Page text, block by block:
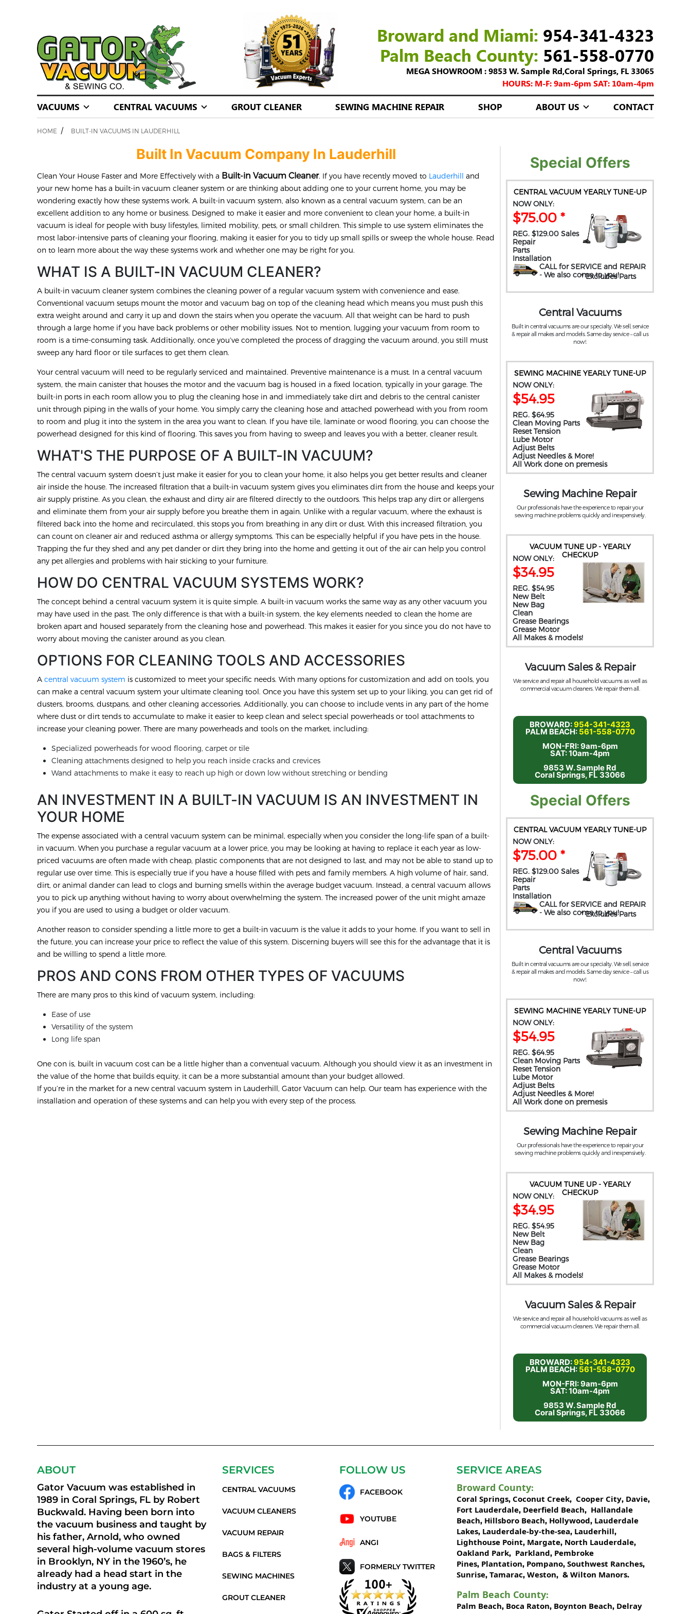
Broward and Miami: 954-341-4323
Palm Beach County: 561-558-0770
MEGA SHOWROOM : 9853 W. Sample Rd,Coral Springs, FL 33065
HOURS: M-F: 9am-6pm SAT: 10am-4pm
VACUUMS CENTRAL VACUUMS GROUT CLEANER SEWING MACHINE REPAIR SHOP ABOUT US CONTACT
HOME / BUILT-IN VACUUMS IN LAUDERHILL
Built In Vacuum Company In Lauderhill
Clean Your House Faster and More Effectively with a Built-in Vacuum Cleaner. If you have recently moved to Lauderhill and
your new home has a built-in vacuum cleaner system or are thinking about adding one to your current home, you may be
wondering exactly how these systems work. A built-in vacuum system, also known as a central vacuum system, can be an
excellent addition to any home or business. Designed to make it easier and more convenient to clean your home, a built-in
vacuum is ideal for people with busy lifestyles, limited mobility, pets, or small children. This simple to use system eliminates the
most labor-intensive parts of cleaning your flooring, making it easier for you to tidy up small spills or sweep the whole house. Read
on to learn more about the way these systems work and whether one may be right for you.
WHAT IS A BUILT-IN VACUUM CLEANER?
A built-in vacuum cleaner system combines the cleaning power of a regular vacuum system with convenience and ease.
Conventional vacuum setups mount the motor and vacuum bag on top of the cleaning head which means you must push this
extra weight around and carry it up and down the stairs when you operate the vacuum. All that weight can be hard to push
through a large home if you have back problems or other mobility issues. Not to mention, lugging your vacuum from room to
room is a time-consuming task. Additionally, once you’ve completed the process of dragging the vacuum around, you still must
sweep any hard floor or tile surfaces to get them clean.
Your central vacuum will need to be regularly serviced and maintained. Preventive maintenance is a must. In a central vacuum
system, the main canister that houses the motor and the vacuum bag is housed in a fixed location, typically in your garage. The
built-in ports in each room allow you to plug the cleaning hose in and immediately take dirt and debris to the central canister
unit through piping in the walls of your home. You simply carry the cleaning hose and attached powerhead with you from room
to room and plug it into the system in the area you want to clean. If you have tile, laminate or wood flooring, you can choose the
powerhead designed for this kind of flooring. This saves you from having to sweep and leaves you with a better, cleaner result.
WHAT'S THE PURPOSE OF A BUILT-IN VACUUM?
The central vacuum system doesn’t just make it easier for you to clean your home, it also helps you get better results and cleaner
air inside the house. The increased filtration that a built-in vacuum system gives you eliminates dirt from the house and keeps your
air supply pristine. As you clean, the exhaust and dirty air are filtered directly to the outdoors. This helps trap any dirt or allergens
and eliminate them from your air supply before you breathe them in again. Unlike with a regular vacuum, where the exhaust is
filtered back into the home and recirculated, this stops you from breathing in any dirt or dust. With this increased filtration, you
can count on cleaner air and reduced asthma or allergy symptoms. This can be especially helpful if you have pets in the house.
Trapping the fur they shed and any pet dander or dirt they bring into the home and getting it out of the air can help you control
any pet allergies and problems with hair sticking to your furniture.
HOW DO CENTRAL VACUUM SYSTEMS WORK?
The concept behind a central vacuum system it is quite simple. A built-in vacuum works the same way as any other vacuum you
may have used in the past. The only difference is that with a built-in system, the key elements needed to clean the home are
broken apart and housed separately from the cleaning hose and powerhead. This makes it easier for you since you do not have to
worry about moving the canister around as you clean.
OPTIONS FOR CLEANING TOOLS AND ACCESSORIES
A central vacuum system is customized to meet your specific needs. With many options for customization and add on tools, you
can make a central vacuum system your ultimate cleaning tool. Once you have this system set up to your liking, you can get rid of
dusters, brooms, dustpans, and other cleaning accessories. Additionally, you can choose to include vents in any part of the home
where dust or dirt tends to accumulate to make it easier to keep clean and select special powerheads or tool attachments to
increase your cleaning power. There are many powerheads and tools on the market, including:
Specialized powerheads for wood flooring, carpet or tile
Cleaning attachments designed to help you reach inside cracks and crevices
Wand attachments to make it easy to reach up high or down low without stretching or bending
AN INVESTMENT IN A BUILT-IN VACUUM IS AN INVESTMENT IN
YOUR HOME
The expense associated with a central vacuum system can be minimal, especially when you consider the long-life span of a built-
in vacuum. When you purchase a regular vacuum at a lower price, you may be looking at having to replace it each year as low-
priced vacuums are often made with cheap, plastic components that are not designed to last, and may not be able to stand up to
regular use over time. This is especially true if you have a house filled with pets and family members. A high volume of hair, sand,
dirt, or animal dander can lead to clogs and burning smells within the average budget vacuum. Instead, a central vacuum allows
you to pick up anything without having to worry about overwhelming the system. The increased power of the unit might amaze
you if you are used to using a budget or older vacuum.
Another reason to consider spending a little more to get a built-in vacuum is the value it adds to your home. If you want to sell in
the future, you can increase your price to reflect the value of this system. Discerning buyers will see this for the advantage that it is
and be willing to spend a little more.
PROS AND CONS FROM OTHER TYPES OF VACUUMS
There are many pros to this kind of vacuum system, including:
Ease of use
Versatility of the system
Long life span
One con is, built in vacuum cost can be a little higher than a conventual vacuum. Although you should view it as an investment in
the value of the home that builds equity, it can be a more substantial amount than your budget allowed.
If you’re in the market for a new central vacuum system in Lauderhill, Gator Vacuum can help. Our team has experience with the
installation and operation of these systems and can help you with every step of the process.
Special Offers
CENTRAL VACUUM YEARLY TUNE-UP
NOW ONLY:
$75.00 *
REG. $129.00 Sales
Repair
Parts
Installation
CALL for SERVICE and REPAIR
- We also come to you!
* Excludes Parts
Central Vacuums
Built in central vacuums are our specialty. We sell, service
& repair all makes and models. Same day service – call us
now!.
SEWING MACHINE YEARLY TUNE-UP
NOW ONLY:
$54.95
REG. $64.95
Clean Moving Parts
Reset Tension
Lube Motor
Adjust Belts
Adjust Needles & More!
All Work done on premesis
Sewing Machine Repair
Our professionals have the experience to repair your
sewing machine problems quickly and inexpensively.
VACUUM TUNE UP - YEARLY
CHECKUP
NOW ONLY:
$34.95
REG. $54.95
New Belt
New Bag
Clean
Grease Bearings
Grease Motor
All Makes & models!
Vacuum Sales & Repair
We service and repair all household vacuums as well as
commercial vacuum cleaners. We repair them all.
BROWARD:954-341-4323
PALM BEACH: 561-558-0770
MON-FRI: 9am-6pm
SAT: 10am-4pm
9853 W. Sample Rd
Coral Springs, FL 33066
Special Offers
CENTRAL VACUUM YEARLY TUNE-UP
NOW ONLY:
$75.00 *
REG. $129.00 Sales
Repair
Parts
Installation
CALL for SERVICE and REPAIR
- We also come to you!
* Excludes Parts
Central Vacuums
Built in central vacuums are our specialty. We sell, service
& repair all makes and models. Same day service – call us
now!.
SEWING MACHINE YEARLY TUNE-UP
NOW ONLY:
$54.95
REG. $64.95
Clean Moving Parts
Reset Tension
Lube Motor
Adjust Belts
Adjust Needles & More!
All Work done on premesis
Sewing Machine Repair
Our professionals have the experience to repair your
sewing machine problems quickly and inexpensively.
VACUUM TUNE UP - YEARLY
CHECKUP
NOW ONLY:
$34.95
REG. $54.95
New Belt
New Bag
Clean
Grease Bearings
Grease Motor
All Makes & models!
Vacuum Sales & Repair
We service and repair all household vacuums as well as
commercial vacuum cleaners. We repair them all.
BROWARD:954-341-4323
PALM BEACH: 561-558-0770
MON-FRI: 9am-6pm
SAT: 10am-4pm
9853 W. Sample Rd
Coral Springs, FL 33066
ABOUT
Gator Vacuum was established in
1989 in Coral Springs, FL by Robert
Buckwald. Having been born into
the vacuum business and taught by
his father, Arnold, who owned
several high-volume vacuum stores
in Brooklyn, NY in the 1960’s, he
already had a head start in the
industry at a young age.
SERVICES
CENTRAL VACUUMS
VACUUM CLEANERS
VACUUM REPAIR
BAGS & FILTERS
SEWING MACHINES
GROUT CLEANER
FOLLOW US
FACEBOOK
YOUTUBE
ANGI
FORMERLY TWITTER
SERVICE AREAS
Broward County:
Coral Springs, Coconut Creek, Cooper City, Davie,
Fort Lauderdale, Deerfield Beach, Hallandale
Beach, Hillsboro Beach, Hollywood, Lauderdale
Lakes, Lauderdale-by-the-sea, Lauderhill,
Lighthouse Point, Margate, North Lauderdale,
Oakland Park, Parkland, Pembroke
Pines, Plantation, Pompano, Southwest Ranches,
Sunrise, Tamarac, Weston, & Wilton Manors.
Palm Beach County:
Palm Beach, Boca Raton, Boynton Beach, Delray